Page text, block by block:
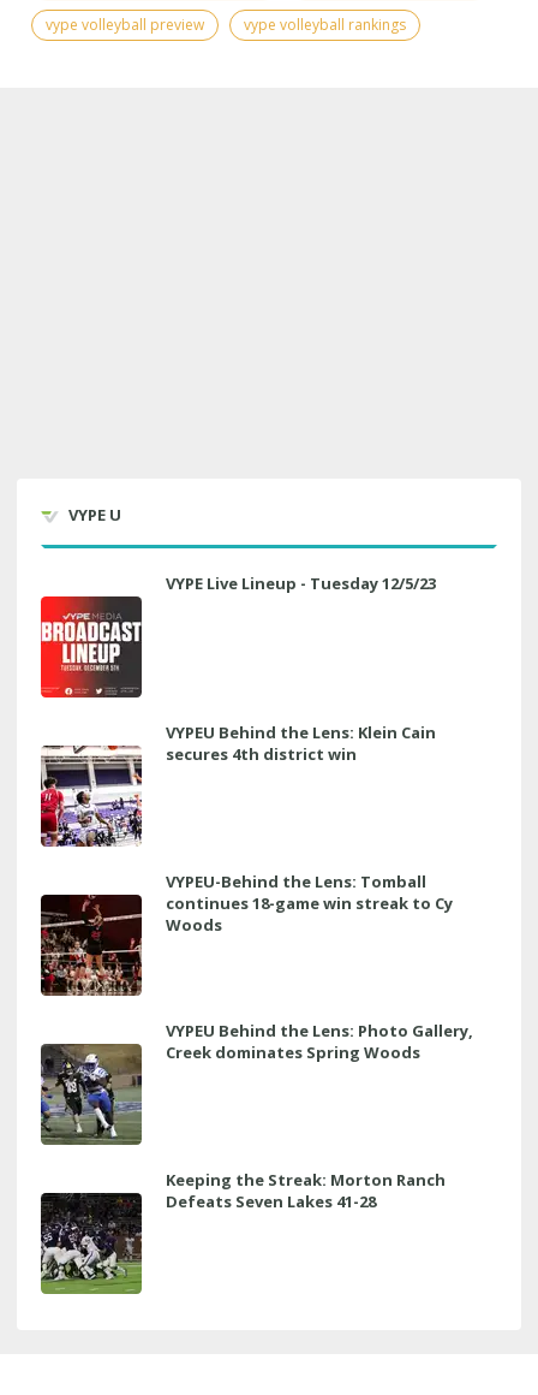
vype volleyball preview
vype volleyball rankings
VYPE U
VYPE Live Lineup - Tuesday 12/5/23
VYPEU Behind the Lens: Klein Cain
secures 4th district win
VYPEU-Behind the Lens: Tomball
continues 18-game win streak to Cy
Woods
VYPEU Behind the Lens: Photo Gallery,
Creek dominates Spring Woods
Keeping the Streak: Morton Ranch
Defeats Seven Lakes 41-28